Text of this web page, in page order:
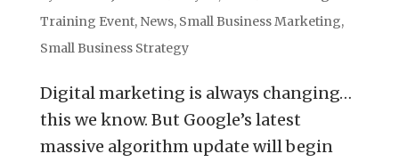
Training Event, News, Small Business Marketing,
Small Business Strategy
Digital marketing is always changing…
this we know. But Google’s latest
massive algorithm update will begin